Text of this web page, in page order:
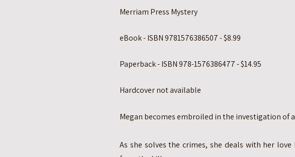
Merriam Press Mystery
eBook - ISBN 9781576386507 - $8.99
Paperback - ISBN 978-1576386477 - $14.95
Hardcover not available
Megan becomes embroiled in the investigation of
As she solves the crimes, she deals with her